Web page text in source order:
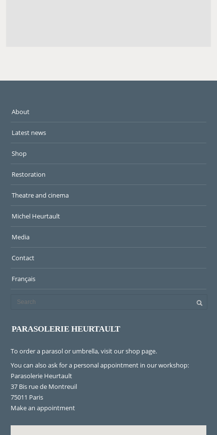
About
Latest news
Shop
Restoration
Theatre and cinema
Michel Heurtault
Media
Contact
Français
PARASOLERIE HEURTAULT
To order a parasol or umbrella, visitour shop page.
You can also ask for a personal appointment in our workshop:
Parasolerie Heurtault
37 Bis rue de Montreuil
75011 Paris
Make an appointment